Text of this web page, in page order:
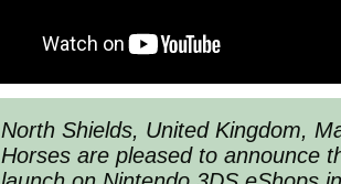
North Shields, United Kingdom,
Horses are pleased to announce